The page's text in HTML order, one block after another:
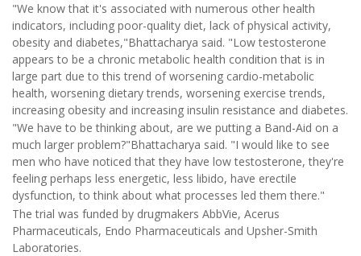
"We know that it's associated with numerous other health
indicators, including poor-quality diet, lack of physical activity,
obesity and diabetes,"Bhattacharya said. "Low testosterone
appears to be a chronic metabolic health condition that is in
large part due to this trend of worsening cardio-metabolic
health, worsening dietary trends, worsening exercise trends,
increasing obesity and increasing insulin resistance and diabetes.
"We have to be thinking about, are we putting a Band-Aid on a
much larger problem?"Bhattacharya said. "I would like to see
men who have noticed that they have low testosterone, they're
feeling perhaps less energetic, less libido, have erectile
dysfunction, to think about what processes led them there."
The trial was funded by drugmakers AbbVie, Acerus
Pharmaceuticals, Endo Pharmaceuticals and Upsher-Smith
Laboratories.